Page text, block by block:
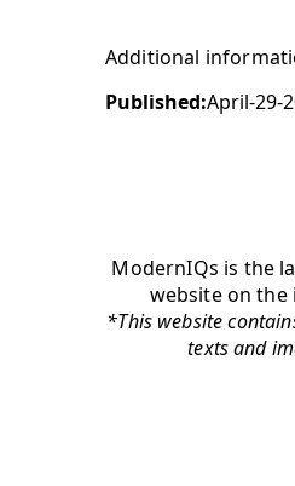
Additional
Published:April-29-
ModernIQs is the
website on the
*This website
texts and